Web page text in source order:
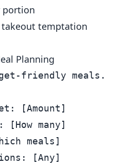
portion
takeout temptation
Planning
friendly meals.
[Amount]
[How many]
meals]
[Any]